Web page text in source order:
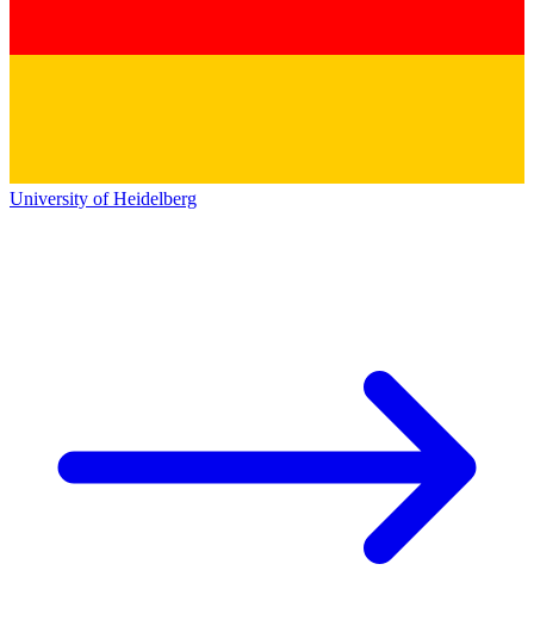
University of Heidelberg